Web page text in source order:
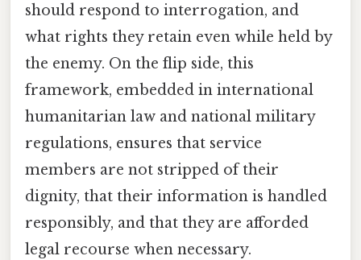
should respond to interrogation, and
what rights they retain even while held by
the enemy. On the flip side, this
framework, embedded in international
humanitarian law and national military
regulations, ensures that service
members are not stripped of their
dignity, that their information is handled
responsibly, and that they are afforded
legal recourse when necessary.